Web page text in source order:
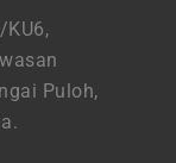
KU6,
Puloh,